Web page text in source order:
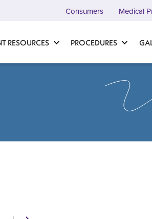
RESOURCES PROCEDURES
Consumers Medical